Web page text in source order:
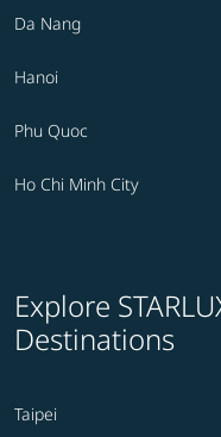
Da Nang
Hanoi
Phu Quoc
Ho Chi Minh City
Explore
Destinations
Taipei